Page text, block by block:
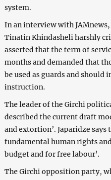
system.
In an interview with
Tinatin Khindasheli harshly
asserted that the term of
months and demanded that
be used as guards and
instruction.
The leader of the Girchi
described the current draft
and extortion’. Japaridze says
fundamental human rights
budget and for free labour’.
The Girchi opposition party,